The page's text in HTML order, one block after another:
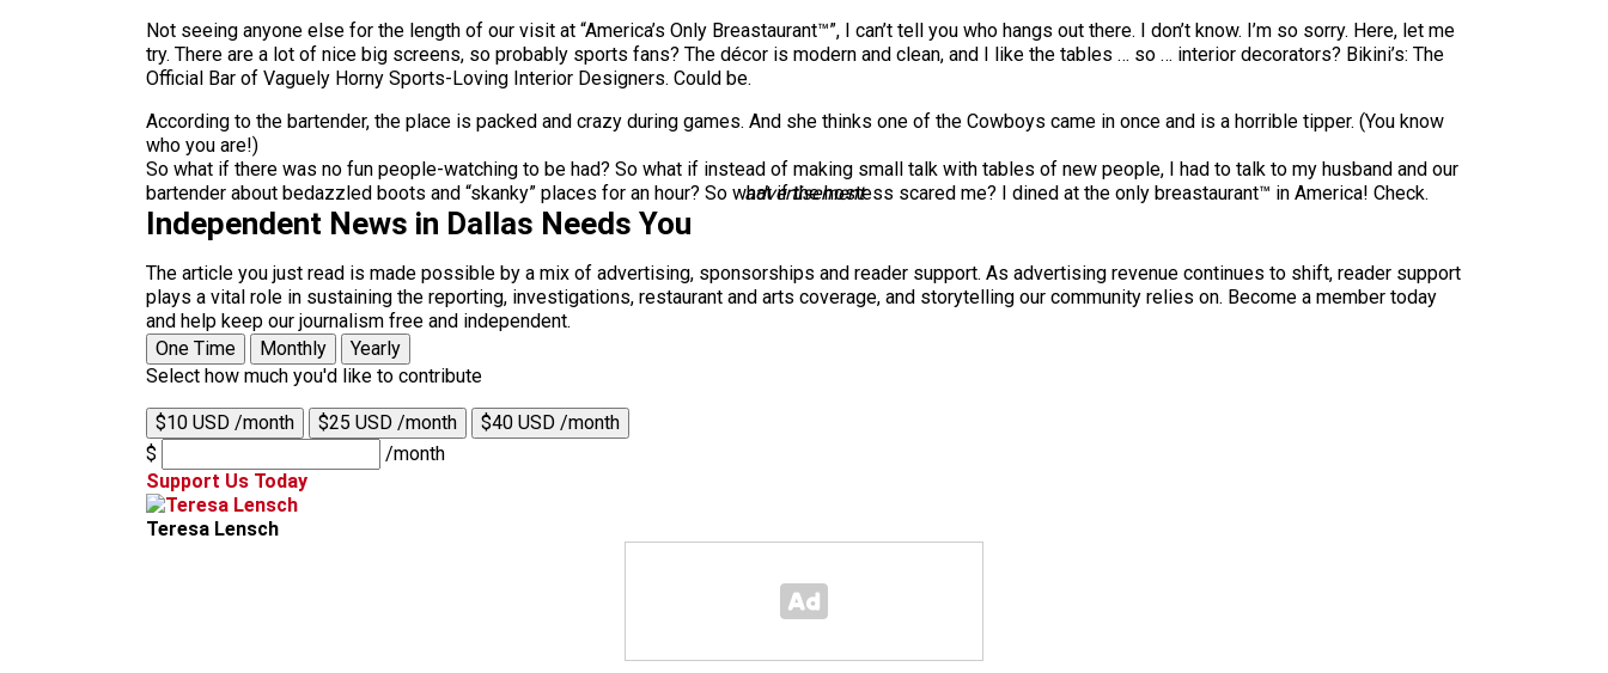
Not seeing anyone else for the length of our visit at “America’s Only Breastaurant™”, I can’t tell you who hangs out there. I don’t know. I’m so sorry. Here, let me
try. There are a lot of nice big screens, so probably sports fans? The décor is modern and clean, and I like the tables … so … interior decorators? Bikini’s: The
Official Bar of Vaguely Horny Sports-Loving Interior Designers. Could be.
According to the bartender, the place is packed and crazy during games. And she thinks one of the Cowboys came in once and is a horrible tipper. (You know
who you are!)
So what if there was no fun people-watching to be had? So what if instead of making small talk with tables of new people, I had to talk to my husband and our
bartender about bedazzled boots and “skanky” places for an hour? So what if the hostess scared me? I dined at the only breastaurant™ in America! Check.
advertisement
Independent News in Dallas Needs You
The article you just read is made possible by a mix of advertising, sponsorships and reader support. As advertising revenue continues to shift, reader support
plays a vital role in sustaining the reporting, investigations, restaurant and arts coverage, and storytelling our community relies on. Become a member today
and help keep our journalism free and independent.
One Time
Monthly
Yearly
Select how much you'd like to contribute
$10 USD /month $25 USD /month
$40 USD /month
$
/month
Support Us Today
Teresa Lensch